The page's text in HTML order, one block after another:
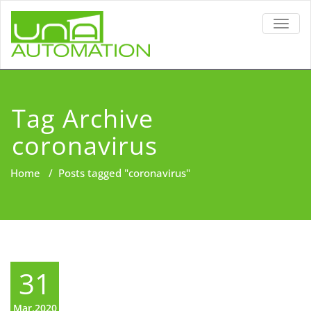
Tag Archive
coronavirus
Home / Posts tagged "coronavirus"
31
Mar,2020